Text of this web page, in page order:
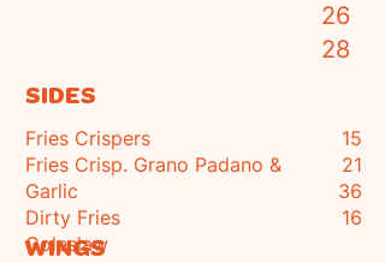
26
28
SIDES
Fries Crispers
Fries Crisp. Grano Padano &
Garlic
Dirty Fries
Coleslaw
15
21
36
16
WINGS